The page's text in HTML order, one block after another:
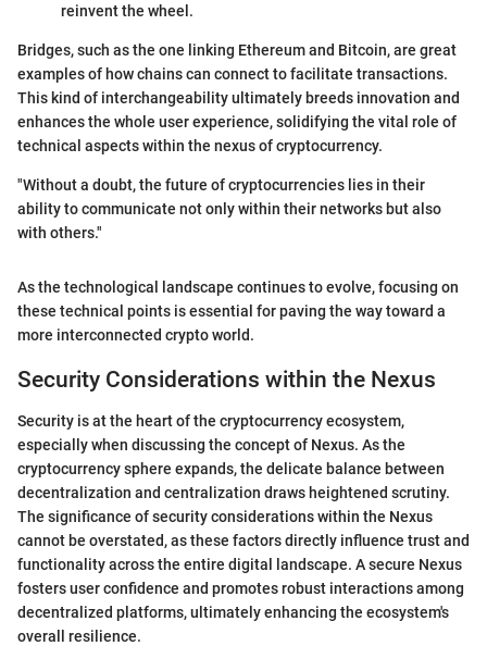
reinvent the wheel.
Bridges, such as the one linking Ethereum and Bitcoin, are great
examples of how chains can connect to facilitate transactions.
This kind of interchangeability ultimately breeds innovation and
enhances the whole user experience, solidifying the vital role of
technical aspects within the nexus of cryptocurrency.
"Without a doubt, the future of cryptocurrencies lies in their
ability to communicate not only within their networks but also
with others."
As the technological landscape continues to evolve, focusing on
these technical points is essential for paving the way toward a
more interconnected crypto world.
Security Considerations within the Nexus
Security is at the heart of the cryptocurrency ecosystem,
especially when discussing the concept of Nexus. As the
cryptocurrency sphere expands, the delicate balance between
decentralization and centralization draws heightened scrutiny.
The significance of security considerations within the Nexus
cannot be overstated, as these factors directly influence trust and
functionality across the entire digital landscape. A secure Nexus
fosters user confidence and promotes robust interactions among
decentralized platforms, ultimately enhancing the ecosystem's
overall resilience.